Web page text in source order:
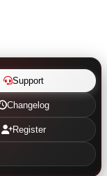
Support
Changelog
Register